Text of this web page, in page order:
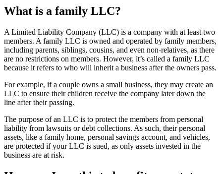
What is a family LLC?
A Limited Liability Company (LLC) is a company with at least two
members. A family LLC is owned and operated by family members,
including parents, siblings, cousins, and even non-relatives, as there
are no restrictions on members. However, it’s called a family LLC
because it refers to who will inherit a business after the owners pass.
For example, if a couple owns a small business, they may create an
LLC to ensure their children receive the company later down the
line after their passing.
The purpose of an LLC is to protect the members from personal
liability from lawsuits or debt collections. As such, their personal
assets, like a family home, personal savings account, and vehicles,
are protected if your LLC is sued, as only assets invested in the
business are at risk.